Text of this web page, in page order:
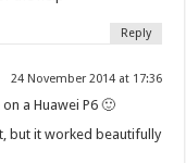
Reply
24 November 2014 at 17:36
a Huawei P6 🙂
but it worked beautifully